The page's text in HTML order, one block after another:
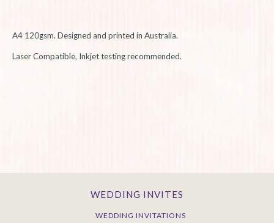
A4 120gsm. Designed and printed in Australia.
Laser Compatible, Inkjet testing recommended.
WEDDING INVITES
WEDDING INVITATIONS